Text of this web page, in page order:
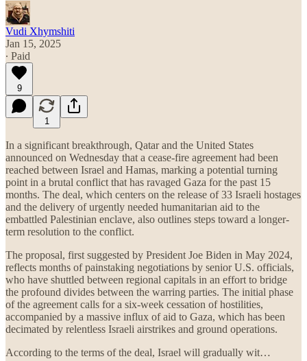
Vudi Xhymshiti
Jan 15, 2025
∙ Paid
9
1
In a significant breakthrough, Qatar and the United States
announced on Wednesday that a cease-fire agreement had been
reached between Israel and Hamas, marking a potential turning
point in a brutal conflict that has ravaged Gaza for the past 15
months. The deal, which centers on the release of 33 Israeli hostages
and the delivery of urgently needed humanitarian aid to the
embattled Palestinian enclave, also outlines steps toward a longer-
term resolution to the conflict.
The proposal, first suggested by President Joe Biden in May 2024,
reflects months of painstaking negotiations by senior U.S. officials,
who have shuttled between regional capitals in an effort to bridge
the profound divides between the warring parties. The initial phase
of the agreement calls for a six-week cessation of hostilities,
accompanied by a massive influx of aid to Gaza, which has been
decimated by relentless Israeli airstrikes and ground operations.
According to the terms of the deal, Israel will gradually wit…